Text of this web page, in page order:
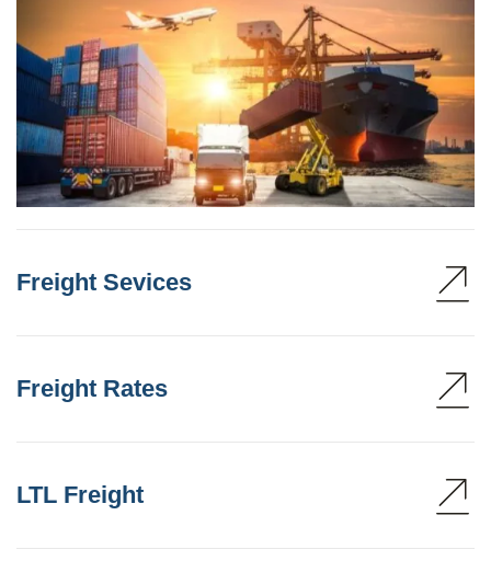
Freight Sevices
Freight Rates
LTL Freight